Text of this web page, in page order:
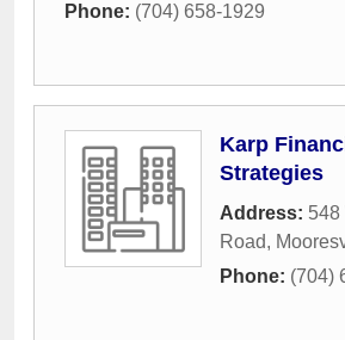
Phone: (704) 658-1929
Karp
Strategies
Address: 548
Road,
Phone: (704)